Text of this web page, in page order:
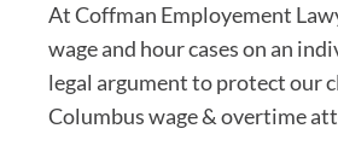
At Coffman Employement
wage and hour cases on an
legal argument to protect our
Columbus wage & overtime